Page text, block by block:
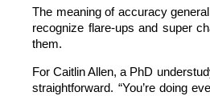
The meaning of accuracy
recognize flare-ups and super
them.
For Caitlin Allen, a PhD
straightforward. “You’re doing